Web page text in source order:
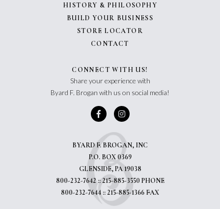
HISTORY & PHILOSOPHY
BUILD YOUR BUSINESS
STORE LOCATOR
CONTACT
CONNECT WITH US!
Share your experience with
Byard F. Brogan with us on social media!
BYARD F. BROGAN, INC
P.O. BOX 0369
GLENSIDE, PA 19038
800-232-7642 :: 215-885-3550 PHONE
800-232-7644 :: 215-885-1366 FAX